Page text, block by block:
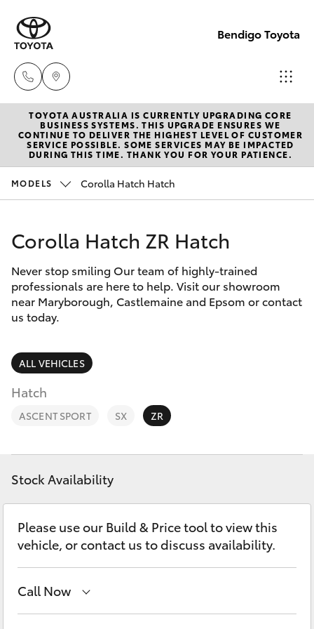
Bendigo Toyota
Sales
(03)
5448
(03)
5448
4844
New Vehicles
Hatch & Sedans
Corolla Hatch
Camry
Corolla Sedan
SUVs & 4WDs
RAV4
bZ4X Touring
Fortuner
Pre-Owned Vehicles
Special Offers
Service
Parts & Accessories
Finance & Insurance
Fleet
Personalise
Discover
Contact
TOYOTA AUSTRALIA IS CURRENTLY UPGRADING CORE
BUSINESS SYSTEMS. THIS UPGRADE ENSURES WE
CONTINUE TO DELIVER THE HIGHEST LEVEL OF CUSTOMER
SERVICE POSSIBLE. SOME SERVICES MAY BE IMPACTED
DURING THIS TIME. THANK YOU FOR YOUR PATIENCE.
MODELS Corolla Hatch Hatch
Corolla Hatch ZR Hatch
Never stop smiling Our team of highly-trained
professionals are here to help. Visit our showroom
near Maryborough, Castlemaine and Epsom or contact
us today.
ALL VEHICLES
Hatch
ASCENT SPORT SX ZR
Stock Availability
Please use our Build & Price tool to view this
vehicle, or contact us to discuss availability.
Call Now